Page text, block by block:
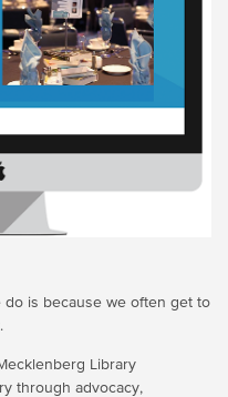
is because we often get to
Library
through advocacy,